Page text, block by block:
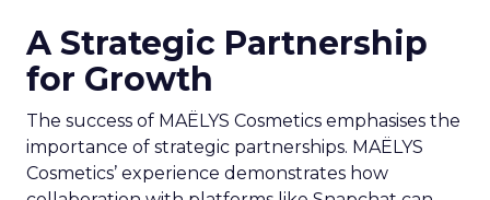
A Strategic Partnership
for Growth
The success of MAËLYS Cosmetics emphasises the
importance of strategic partnerships. MAËLYS
Cosmetics’ experience demonstrates how